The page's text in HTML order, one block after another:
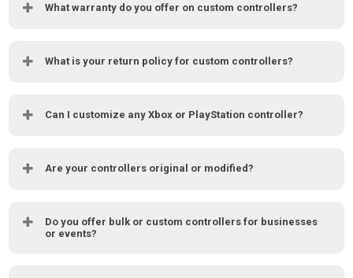
What warranty do you offer on custom controllers?
What is your return policy for custom controllers?
Can I customize any Xbox or PlayStation controller?
Are your controllers original or modified?
Do you offer bulk or custom controllers for businesses
or events?